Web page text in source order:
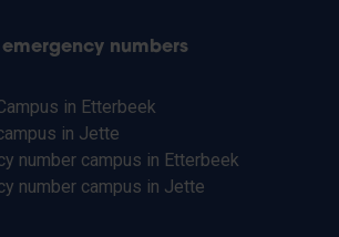
numbers
in Etterbeek
in Jette
number campus in Etterbeek
number campus in Jette